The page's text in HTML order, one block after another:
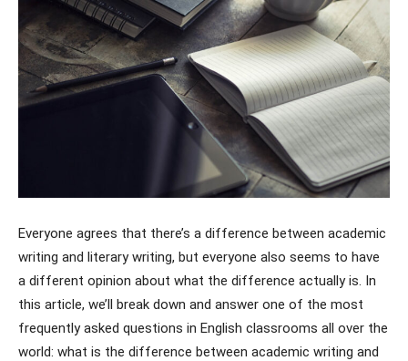
Everyone agrees that there’s a difference between academic
writing and literary writing, but everyone also seems to have
a different opinion about what the difference actually is. In
this article, we’ll break down and answer one of the most
frequently asked questions in English classrooms all over the
world: what is the difference between academic writing and